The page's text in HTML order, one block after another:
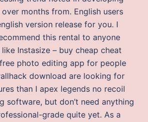
months from. English users
version release for you. I
this rental to anyone
Instasize – buy cheap cheat
photo editing app for people
download are looking for
than I apex legends no recoil
software, but don’t need anything
grade quite yet. As a